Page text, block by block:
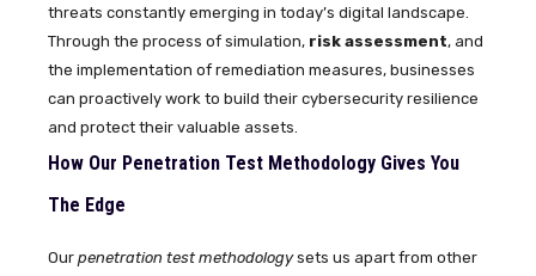
threats constantly emerging in today’s digital landscape.
Through the process of simulation, risk assessment, and
the implementation of remediation measures, businesses
can proactively work to build their cybersecurity resilience
and protect their valuable assets.
How Our Penetration Test Methodology Gives You
The Edge
Our penetration test methodologysets us apart from other